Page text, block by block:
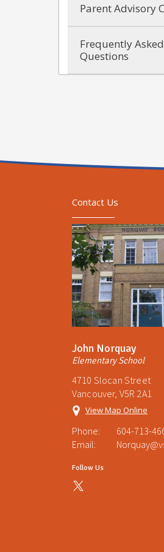
Parent Advisory
Frequently Asked
Questions
Contact Us
John Norquay
Elementary School
4710 Slocan Street
Vancouver, V5R 2A1
View Map Online
Phone:
604-713-
Email:
Follow Us